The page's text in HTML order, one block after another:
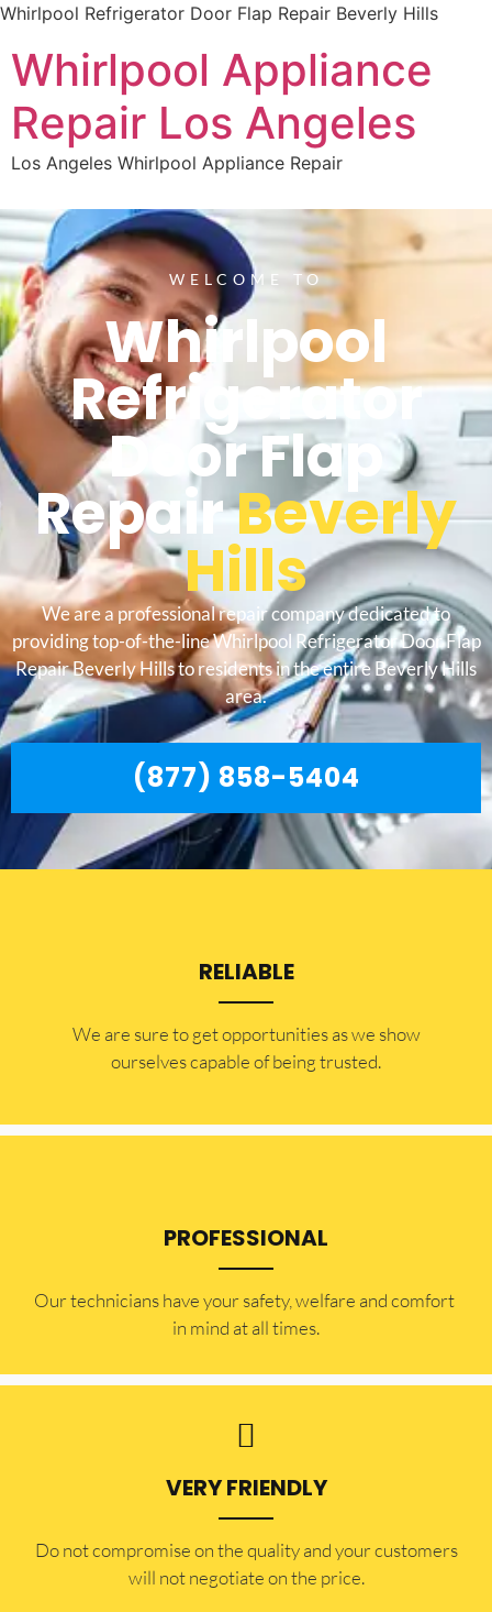
Whirlpool Refrigerator Door Flap Repair Beverly Hills
Whirlpool Appliance
Repair Los Angeles
Los Angeles Whirlpool Appliance Repair
WELCOME TO
Whirlpool
Refrigerator
Door Flap
RepairBeverly
Hills
We are a professional repair company dedicated to
providing top-of-the-line Whirlpool Refrigerator Door Flap
Repair Beverly Hills to residents in the entire Beverly Hills
area.
(877) 858-5404
RELIABLE
​​We are sure to get opportunities as we show
ourselves capable of being trusted.
PROFESSIONAL
Our technicians have your safety, welfare and comfort ​
in mind at all times.
VERY FRIENDLY
​Do not compromise on the quality and your customers
will not negotiate on the price.